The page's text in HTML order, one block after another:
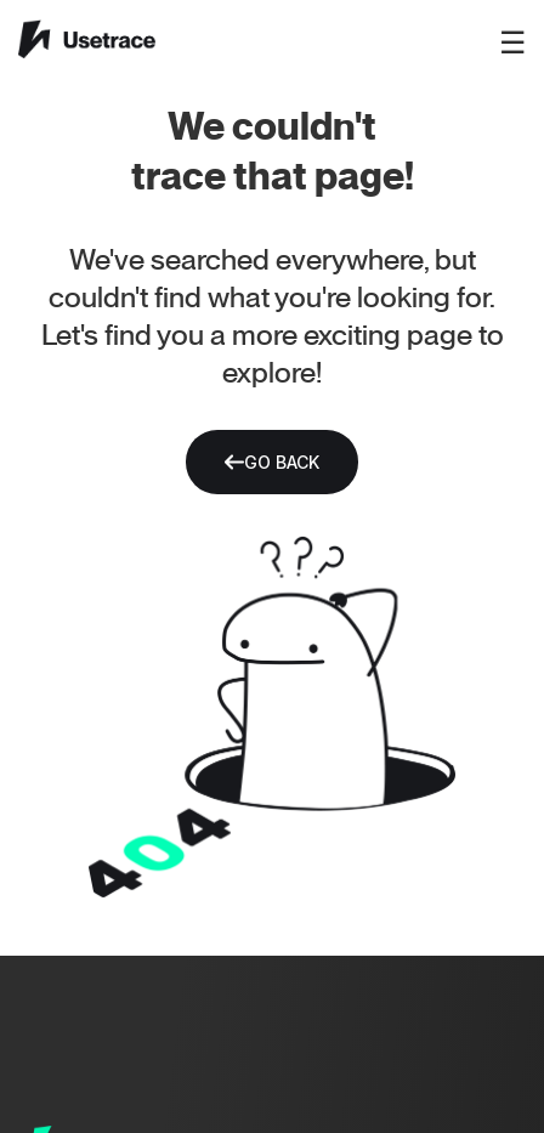
☰
We couldn't
trace that page!
We've searched everywhere, but
couldn't find what you're looking for.
Let's find you a more exciting page to
explore!
GO BACK